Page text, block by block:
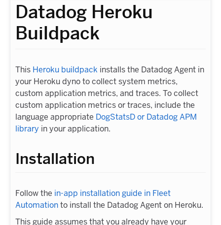
Datadog Heroku
Buildpack
This Heroku buildpack installs the Datadog Agent in
your Heroku dyno to collect system metrics,
custom application metrics, and traces. To collect
custom application metrics or traces, include the
language appropriate DogStatsD or Datadog APM
library in your application.
Installation
Follow the in-app installation guide in Fleet
Automationto install the Datadog Agent on Heroku.
This guide assumes that you already have your